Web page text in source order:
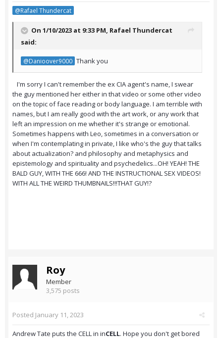
@Rafael Thundercat
On 1/10/2023 at 9:33 PM, Rafael Thundercat
said:
@Danioover9000 Thank you
I'm sorry I can't remember the ex CIA agent's name, I swear
the guy mentioned her either in that video or some other video
on the topic of face reading or body language. I am terrible with
names, but I am really good with the art work, or any work that
left an impression on me whether it's strange or emotional.
Sometimes happens with Leo, sometimes in a conversation or
when I'm contemplating in private, I like who's the guy that talks
about actualization? and philosophy and metaphysics and
epistemology and spirituality and psychedelics...OH! YEAH! THE
BALD GUY, WITH THE 666! AND THE INSTRUCTIONAL SEX VIDEOS!
WITH ALL THE WEIRD THUMBNAILS!!!THAT GUY!?
Roy
Member
3,575 posts
Posted January 11, 2023
Andrew Tate puts the CELL in inCELL. Hope you don't get bored